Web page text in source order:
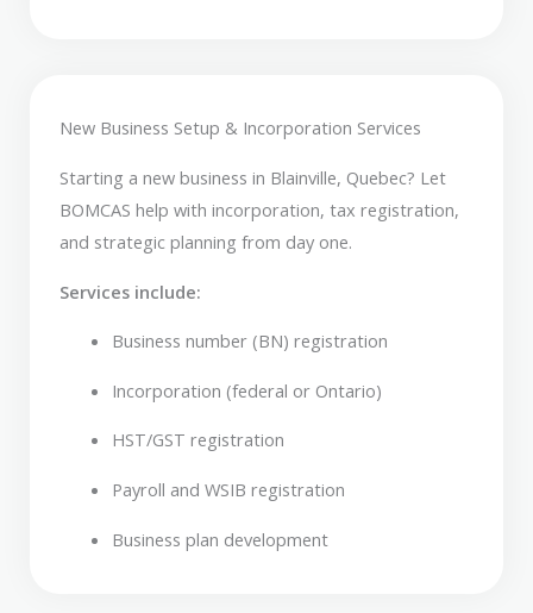
New Business Setup & Incorporation Services
Starting a new business in Blainville, Quebec? Let
BOMCAS help with incorporation, tax registration,
and strategic planning from day one.
Services include:
Business number (BN) registration
Incorporation (federal or Ontario)
HST/GST registration
Payroll and WSIB registration
Business plan development